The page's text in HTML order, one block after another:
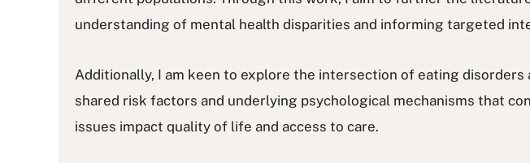
understanding of mental health disparities and informing targeted
Additionally, I am keen to explore the intersection of eating
shared risk factors and underlying psychological mechanisms that
issues impact quality of life and access to care.